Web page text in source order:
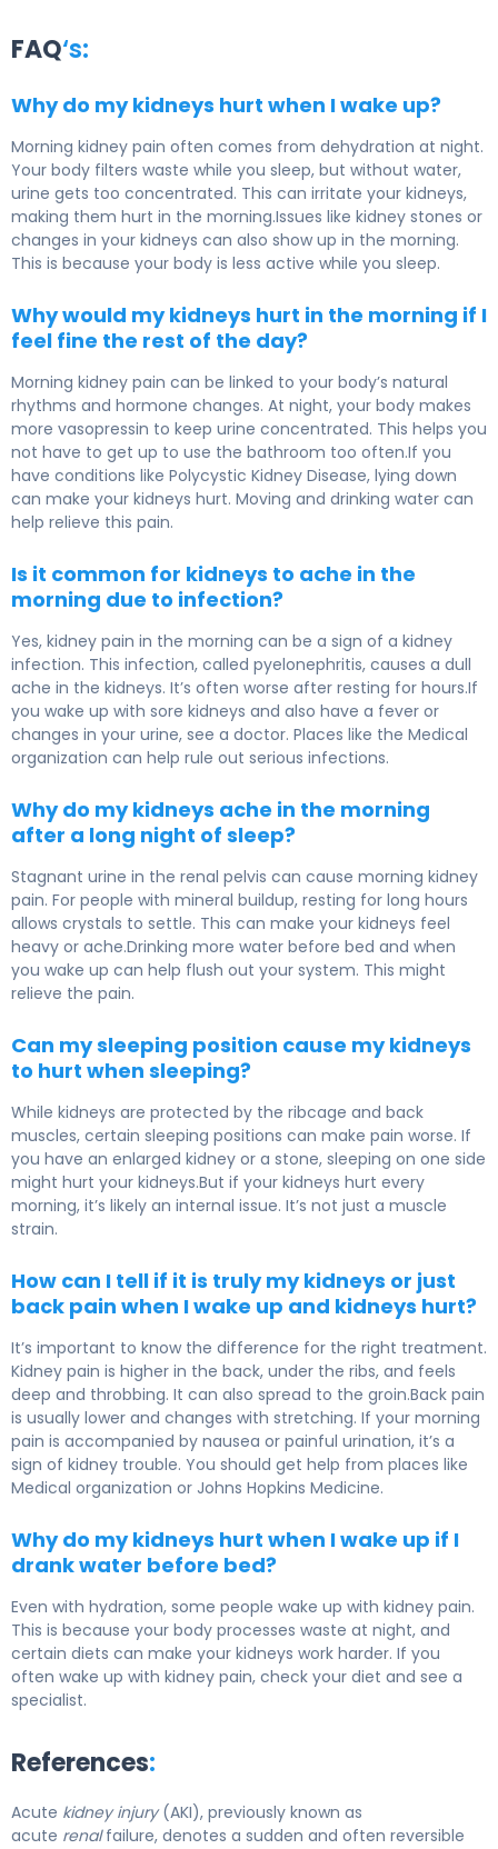
FAQ‘s:
Why do my kidneys hurt when I wake up?
Morning kidney pain often comes from dehydration at night.
Your body filters waste while you sleep, but without water,
urine gets too concentrated. This can irritate your kidneys,
making them hurt in the morning.Issues like kidney stones or
changes in your kidneys can also show up in the morning.
This is because your body is less active while you sleep.
Why would my kidneys hurt in the morning if I
feel fine the rest of the day?
Morning kidney pain can be linked to your body’s natural
rhythms and hormone changes. At night, your body makes
more vasopressin to keep urine concentrated. This helps you
not have to get up to use the bathroom too often.If you
have conditions like Polycystic Kidney Disease, lying down
can make your kidneys hurt. Moving and drinking water can
help relieve this pain.
Is it common for kidneys to ache in the
morning due to infection?
Yes, kidney pain in the morning can be a sign of a kidney
infection. This infection, called pyelonephritis, causes a dull
ache in the kidneys. It’s often worse after resting for hours.If
you wake up with sore kidneys and also have a fever or
changes in your urine, see a doctor. Places like the Medical
organization can help rule out serious infections.
Why do my kidneys ache in the morning
after a long night of sleep?
Stagnant urine in the renal pelvis can cause morning kidney
pain. For people with mineral buildup, resting for long hours
allows crystals to settle. This can make your kidneys feel
heavy or ache.Drinking more water before bed and when
you wake up can help flush out your system. This might
relieve the pain.
Can my sleeping position cause my kidneys
to hurt when sleeping?
While kidneys are protected by the ribcage and back
muscles, certain sleeping positions can make pain worse. If
you have an enlarged kidney or a stone, sleeping on one side
might hurt your kidneys.But if your kidneys hurt every
morning, it’s likely an internal issue. It’s not just a muscle
strain.
How can I tell if it is truly my kidneys or just
back pain when I wake up and kidneys hurt?
It’s important to know the difference for the right treatment.
Kidney pain is higher in the back, under the ribs, and feels
deep and throbbing. It can also spread to the groin.Back pain
is usually lower and changes with stretching. If your morning
pain is accompanied by nausea or painful urination, it’s a
sign of kidney trouble. You should get help from places like
Medical organization or Johns Hopkins Medicine.
Why do my kidneys hurt when I wake up if I
drank water before bed?
Even with hydration, some people wake up with kidney pain.
This is because your body processes waste at night, and
certain diets can make your kidneys work harder. If you
often wake up with kidney pain, check your diet and see a
specialist.
References:
Acute kidney injury(AKI), previously known as
acute renalfailure, denotes a sudden and often reversible